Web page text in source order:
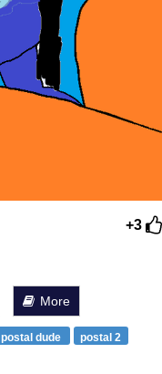
+3
More
postal dude
postal 2